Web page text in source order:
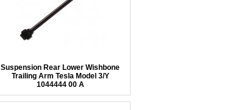
Suspension Rear Lower Wishbone
Trailing Arm Tesla Model 3/Y
1044444 00 A